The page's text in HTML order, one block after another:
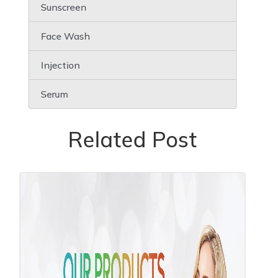
Sunscreen
Face Wash
Injection
Serum
Related Post